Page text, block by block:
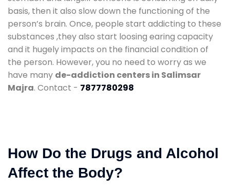
basis, then it also slow down the functioning of the
person’s brain. Once, people start addicting to these
substances ,they also start loosing earing capacity
and it hugely impacts on the financial condition of
the person. However, you no need to worry as we
have many de-addiction centers in Salimsar
Majra. Contact - 7877780298
How Do the Drugs and Alcohol
Affect the Body?